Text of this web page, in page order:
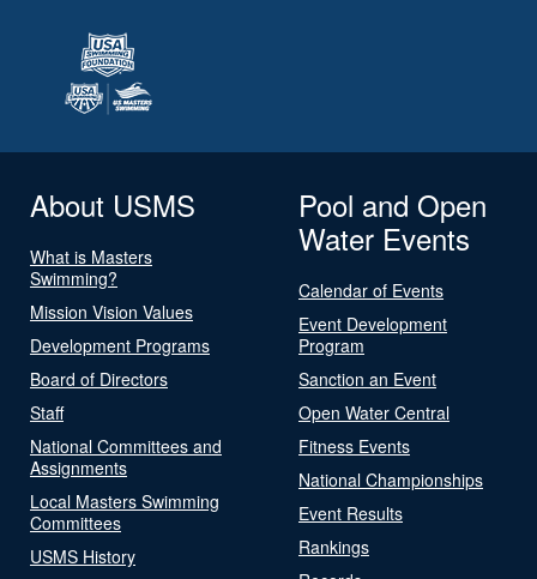
About USMS
What is Masters
Swimming?
Mission Vision Values
Development Programs
Board of Directors
Staff
National Committees and
Assignments
Local Masters Swimming
Committees
USMS History
Pool and Open
Water Events
Calendar of Events
Event Development
Program
Sanction an Event
Open Water Central
Fitness Events
National Championships
Event Results
Rankings